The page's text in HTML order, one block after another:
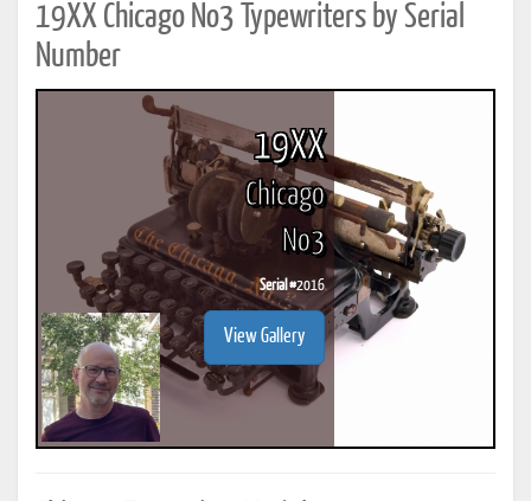
19XX Chicago No3 Typewriters by Serial
Number
19XX
Chicago
No3
Serial #2016
View Gallery